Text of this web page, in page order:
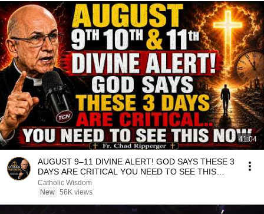
41:04
AUGUST 9–11 DIVINE ALERT! GOD SAYS THESE 3
DAYS ARE CRITICAL YOU NEED TO SEE THIS
NOW🔥Fr. Ripperger
Catholic Wisdom
New 56K views